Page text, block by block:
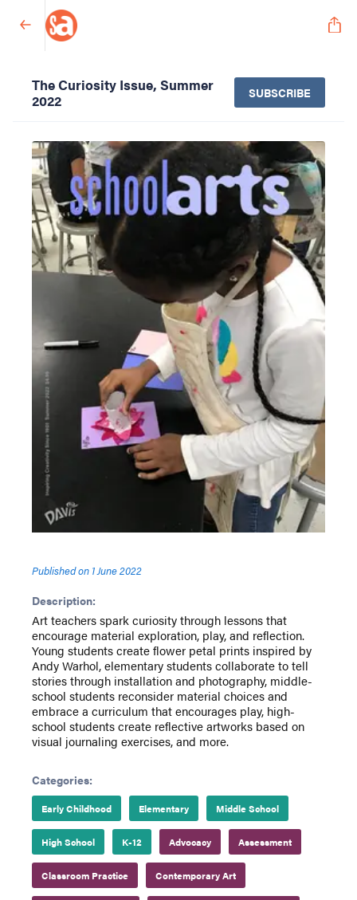
The Curiosity Issue, Summer
2022
SUBSCRIBE
Published on 1 June 2022
Description:
Art teachers spark curiosity through lessons that
encourage material exploration, play, and reflection.
Young students create flower petal prints inspired by
Andy Warhol, elementary students collaborate to tell
stories through installation and photography, middle-
school students reconsider material choices and
embrace a curriculum that encourages play, high-
school students create reflective artworks based on
visual journaling exercises, and more.
Categories:
Early Childhood Elementary Middle School
High School K-12 Advocacy Assessment
Classroom Practice Contemporary Art